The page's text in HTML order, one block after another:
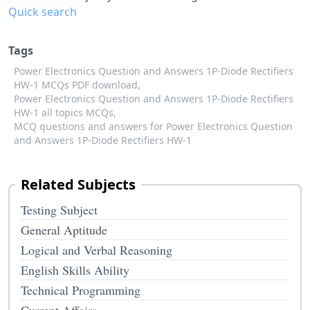
Quick search
Tags
Power Electronics Question and Answers 1P-Diode Rectifiers
HW-1 MCQs PDF download,
Power Electronics Question and Answers 1P-Diode Rectifiers
HW-1 all topics MCQs,
MCQ questions and answers for Power Electronics Question
and Answers 1P-Diode Rectifiers HW-1
Related Subjects
Testing Subject
General Aptitude
Logical and Verbal Reasoning
English Skills Ability
Technical Programming